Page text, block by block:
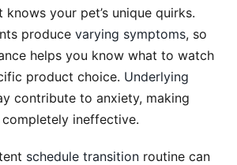
your pet’s unique quirks.
produce varying symptoms, so
helps you know what to watch
product choice. Underlying
contribute to anxiety, making
ineffective.
schedule transition routine can